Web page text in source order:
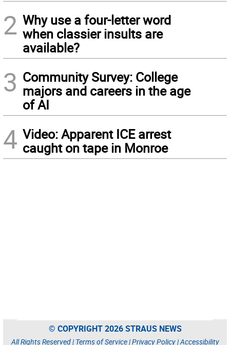
2 Why use a four-letter word
when classier insults are
available?
3 Community Survey: College
majors and careers in the age
of AI
4 Video: Apparent ICE arrest
caught on tape in Monroe
© COPYRIGHT 2026 STRAUS NEWS
All Rights Reserved | Terms of Service|Privacy Policy|Accessibility